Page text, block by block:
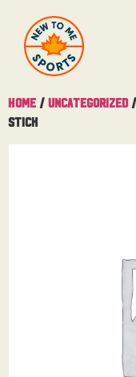
Home / Uncategorized/
Stick